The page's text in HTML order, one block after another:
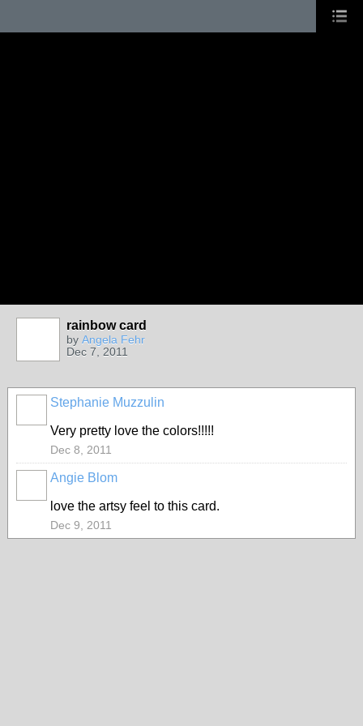
rainbow card
by Angela Fehr
Dec 7, 2011
Stephanie Muzzulin
Very pretty love the colors!!!!!
Dec 8, 2011
Angie Blom
love the artsy feel to this card.
Dec 9, 2011